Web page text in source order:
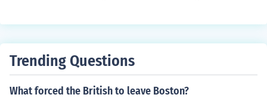
Trending Questions
What forced the British to leave Boston?